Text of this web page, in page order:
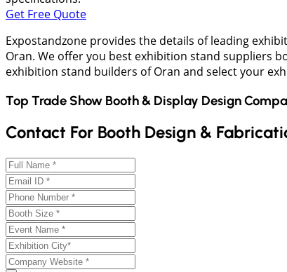
Get Free Quote
Expostandzone provides the details of leading
Oran. We offer you best exhibition stand suppliers
exhibition stand builders of Oran and select your
Top Trade Show Booth & Display Design
Contact For Booth Design &